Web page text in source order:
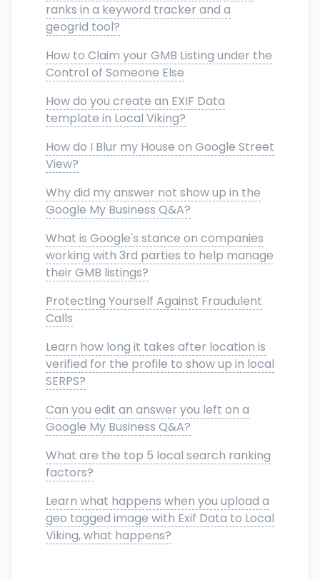
ranks in a keyword tracker and a
geogrid tool?
How to Claim your GMB Listing under the
Control of Someone Else
How do you create an EXIF Data
template in Local Viking?
How do I Blur my House on Google Street
View?
Why did my answer not show up in the
Google My Business Q&A?
What is Google's stance on companies
working with 3rd parties to help manage
their GMB listings?
Protecting Yourself Against Fraudulent
Calls
Learn how long it takes after location is
verified for the profile to show up in local
SERPS?
Can you edit an answer you left on a
Google My Business Q&A?
What are the top 5 local search ranking
factors?
Learn what happens when you upload a
geo tagged image with Exif Data to Local
Viking, what happens?